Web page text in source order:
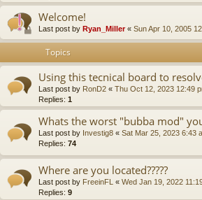
Welcome!
Last post by Ryan_Miller« Sun Apr 10, 2005
Topics
Using this tecnical board to
Last post by RonD2 « Thu Oct 12, 2023 12:49
Replies: 1
Whats the worst "bubba mod"
Last post by Investig8 « Sat Mar 25, 2023 6:43
Replies: 74
Where are you located?????
Last post by FreeinFL « Wed Jan 19, 2022
Replies: 9